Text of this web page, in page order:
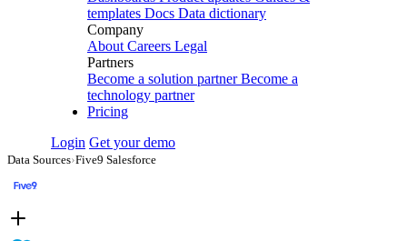
templates Docs Data dictionary
Company
About Careers Legal
Partners
Become a solution partner Become a
technology partner
Pricing
Login Get your demo
Data Sources›Five9 Salesforce